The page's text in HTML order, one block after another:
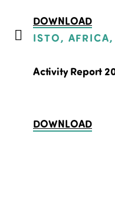
DOWNLOAD
ISTO,
Activity Report
DOWNLOAD